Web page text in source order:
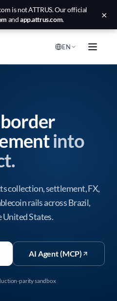
is not ATTRUS. Our official
andapp.attrus.com. ×
EN
into
collection, settlement, FX,
rails across Brazil,
United States.
AI Agent (MCP)
parity sandbox